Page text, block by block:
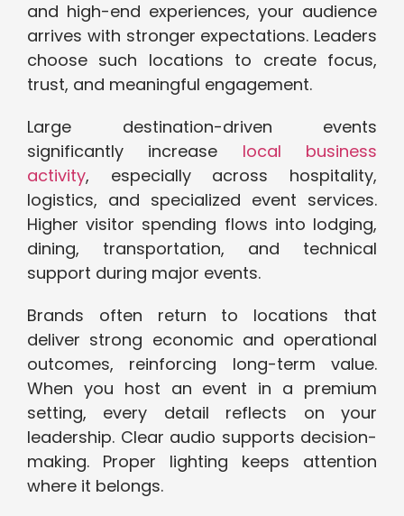
and high-end experiences, your audience
arrives with stronger expectations. Leaders
choose such locations to create focus,
trust, and meaningful engagement.
Large destination-driven events
significantly increase local business
activity, especially across hospitality,
logistics, and specialized event services.
Higher visitor spending flows into lodging,
dining, transportation, and technical
support during major events.
Brands often return to locations that
deliver strong economic and operational
outcomes, reinforcing long-term value.
When you host an event in a premium
setting, every detail reflects on your
leadership. Clear audio supports decision-
making. Proper lighting keeps attention
where it belongs.